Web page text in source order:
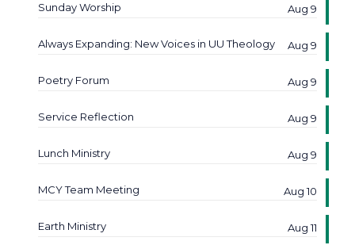
Sunday Worship Aug 9
Always Expanding: New Voices in UU Theology Aug 9
Poetry Forum Aug 9
Service Reflection Aug 9
Lunch Ministry Aug 9
MCY Team Meeting Aug 10
Earth Ministry Aug 11